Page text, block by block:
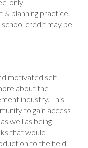
only
& planning practice.
school credit may be
motivated self-
about the
industry. This
to gain access
well as being
that would
to the field